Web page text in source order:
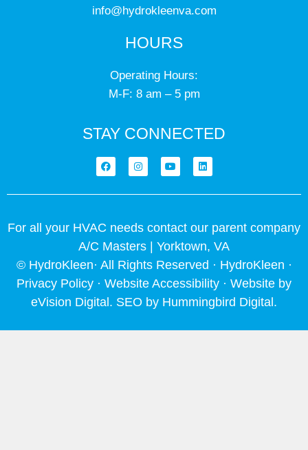
info@hydrokleenva.com
HOURS
Operating Hours:
M-F: 8 am – 5 pm
STAY CONNECTED
F
a
c
k
I
n
s
a
Y
o
u
L
i
n
n
For all your HVAC needs contact our parent company
A/C Masters | Yorktown, VA
© HydroKleen· All Rights Reserved · HydroKleen ·
Privacy Policy · Website Accessibility · Website by
eVision Digital. SEO by Hummingbird Digital.